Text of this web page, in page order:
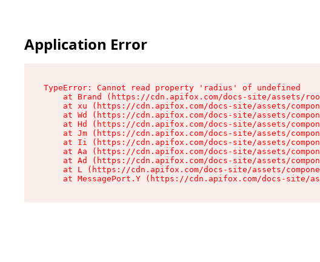
Application Error
TypeError: Cannot read property 'radius' of undefined
at Brand (https://cdn.apifox.com/docs-site/assets/
at xu (https://cdn.apifox.com/docs-site/assets/
at Wd (https://cdn.apifox.com/docs-site/assets/
at Hd (https://cdn.apifox.com/docs-site/assets/
at Jm (https://cdn.apifox.com/docs-site/assets/
at Ii (https://cdn.apifox.com/docs-site/assets/
at Aa (https://cdn.apifox.com/docs-site/assets/
at Ad (https://cdn.apifox.com/docs-site/assets/
at L (https://cdn.apifox.com/docs-site/assets/
at MessagePort.Y (https://cdn.apifox.com/docs-site/